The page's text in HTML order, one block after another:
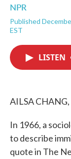
NPR
Published
EST
LISTEN
AILSA
In 1966, a
to describe
quote in The